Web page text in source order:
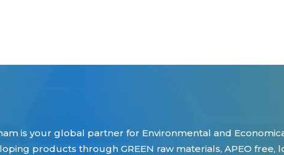
is your global partner for Environmental and
products through GREEN raw materials, APEO free,